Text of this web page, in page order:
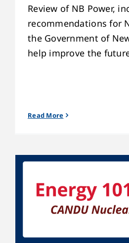
Review of NB Power,
recommendations for
the Government of
help improve the
Read More